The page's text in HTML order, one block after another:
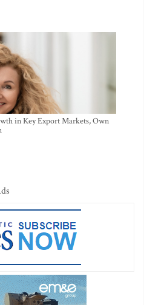
in Key Export Markets, Own